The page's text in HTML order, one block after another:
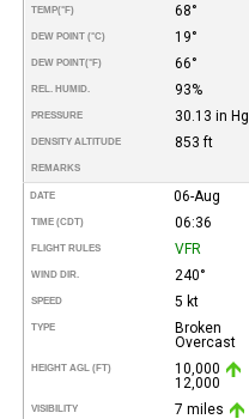
TEMP(°F) 68°
DEW POINT (°C) 19°
DEW POINT(°F) 66°
REL. HUMID. 93%
PRESSURE 30.13 in Hg
DENSITY ALTITUDE 853 ft
REMARKS
DATE 06-Aug
TIME (CDT) 06:36
FLIGHT RULES VFR
WIND DIR. 240°
SPEED 5 kt
TYPE
Broken
Overcast
HEIGHT AGL (FT)
10,000
12,000
VISIBILITY 7 miles